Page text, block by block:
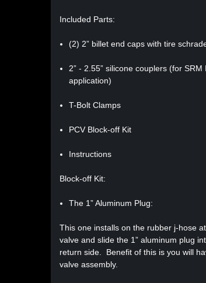
Included Parts:
(2) 2” billet end caps with tire
2” - 2.55” silicone couplers (for
application)
T-Bolt Clamps
PCV Block-off Kit
Instructions
Block-off Kit:
The 1” Aluminum Plug:
This one installs on the rubber j-hose
valve and slide the 1” aluminum plug
return side. Benefit of this is you will
valve assembly.